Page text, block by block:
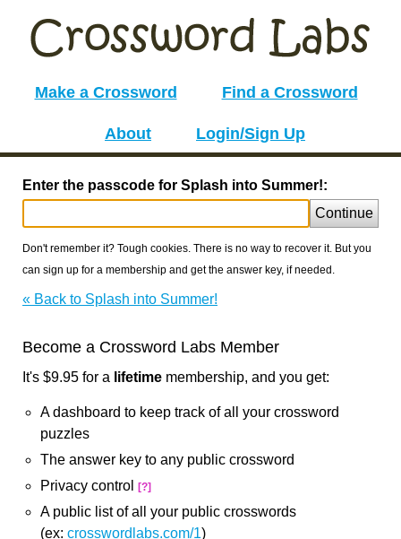
Make a Crossword Find a Crossword
About Login/Sign Up
Enter the passcode for Splash into Summer!:
Continue
Don't remember it? Tough cookies. There is no way to recover it. But you
can sign up for a membership and get the answer key, if needed.
« Back to Splash into Summer!
Become a Crossword Labs Member
It's $9.95 for a lifetime membership, and you get:
A dashboard to keep track of all your crossword
puzzles
The answer key to any public crossword
Privacy control
[?]
A public list of all your public crosswords
(ex: crosswordlabs.com/1)